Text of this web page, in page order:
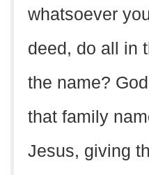
whatsoever
deed, do all in
the name?
that family
Jesus, giving